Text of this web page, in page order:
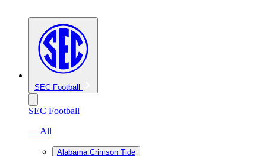
SEC Football
SEC Football
— All
Alabama Crimson Tide